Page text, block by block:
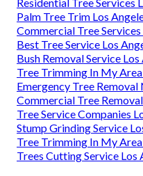
Residential Tree Services
Palm Tree Trim Los
Commercial Tree
Best Tree Service Los
Bush Removal Service
Tree Trimming In My
Emergency Tree
Commercial Tree
Tree Service Companies
Stump Grinding Service
Tree Trimming In My
Trees Cutting Service Los